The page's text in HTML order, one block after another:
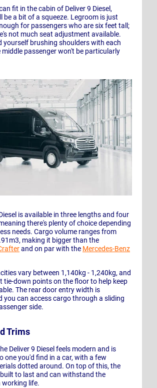
fit in the cabin of Deliver 9 Diesel,
be a bit of a squeeze. Legroom is just
for passengers who are six feet tall;
not much seat adjustment available.
yourself brushing shoulders with each
middle passenger won't be particularly
is available in three lengths and four
there's plenty of choice depending
needs. Cargo volume ranges from
making it bigger than the
and on par with the Mercedes-Benz
vary between 1,140kg - 1,240kg, and
tie-down points on the floor to help keep
The rear door entry width is
you can access cargo through a sliding
side.
Trims
Deliver 9 Diesel feels modern and is
one you'd find in a car, with a few
dotted around. On top of this, the
to last and can withstand the
working life.